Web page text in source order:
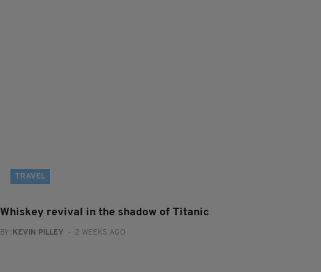
TRAVEL
Whiskey revival in the shadow of Titanic
BY: KEVIN PILLEY - 2 WEEKS AGO